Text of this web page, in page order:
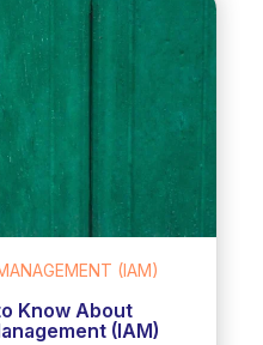
(IAM)
Know About
(IAM)